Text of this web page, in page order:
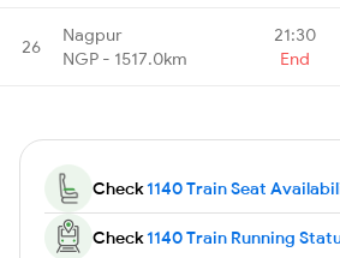
26
Nagpur
NGP - 1517.0km
21:30
End
Check1140 Train Seat
Check1140 Train Running